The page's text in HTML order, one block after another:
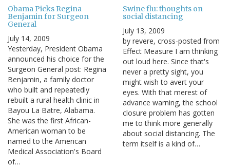
Obama Picks Regina
Benjamin for Surgeon
General
July 14, 2009
Yesterday, President Obama
announced his choice for the
Surgeon General post: Regina
Benjamin, a family doctor
who built and repeatedly
rebuilt a rural health clinic in
Bayou La Batre, Alabama.
She was the first African-
American woman to be
named to the American
Medical Association's Board
of…
Swine flu: thoughts on
social distancing
July 13, 2009
by revere, cross-posted from
Effect Measure I am thinking
out loud here. Since that's
never a pretty sight, you
might wish to avert your
eyes. With that merest of
advance warning, the school
closure problem has gotten
me to think more generally
about social distancing. The
term itself is a kind of…